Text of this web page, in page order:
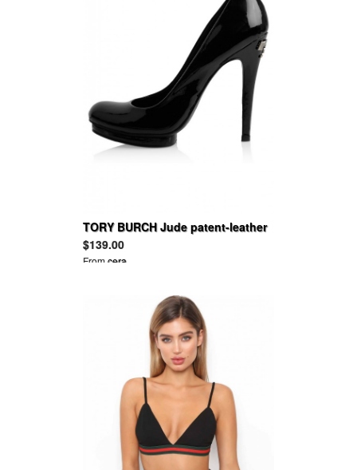
TORY BURCH Jude patent-leather
pumps
$139.00
Fromcera